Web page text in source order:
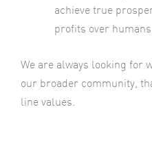
achieve true
profits over
We are always looking for
our broader community,
line values.